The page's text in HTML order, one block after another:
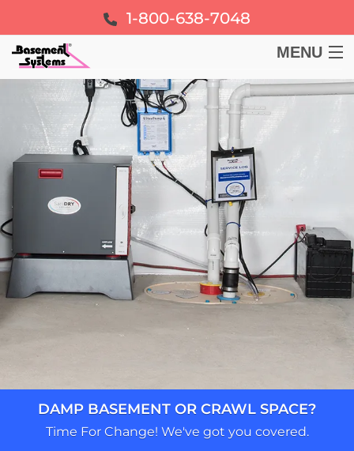
1-800-638-7048
MENU
BASEMENT
CRAWL SPACE
FOUNDATION
DAMP BASEMENT OR CRAWL SPACE?
Time For Change! We've got you covered.